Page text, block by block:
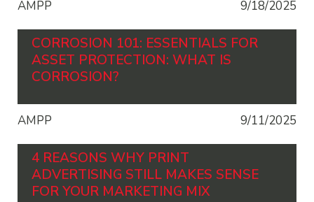
AMPP 9/18/2025
CORROSION 101: ESSENTIALS FOR
ASSET PROTECTION: WHAT IS
CORROSION?
AMPP 9/11/2025
4 REASONS WHY PRINT
ADVERTISING STILL MAKES SENSE
FOR YOUR MARKETING MIX